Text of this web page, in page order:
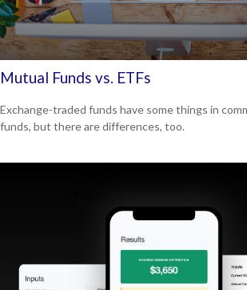
Mutual Funds vs. ETFs
Exchange-traded funds have some things in
funds, but there are differences, too.